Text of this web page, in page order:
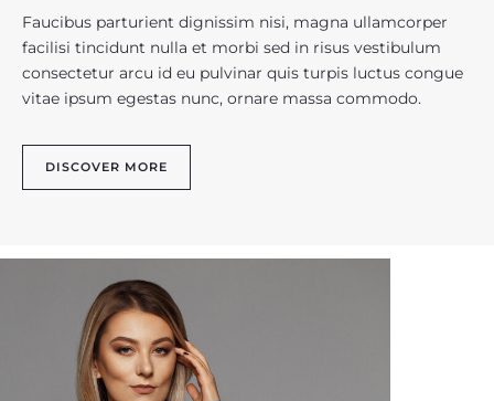
Faucibus parturient dignissim nisi, magna ullamcorper
facilisi tincidunt nulla et morbi sed in risus vestibulum
consectetur arcu id eu pulvinar quis turpis luctus congue
vitae ipsum egestas nunc, ornare massa commodo.
DISCOVER MORE